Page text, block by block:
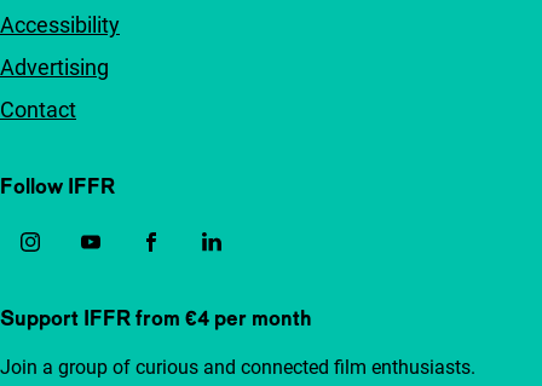
Accessibility
Advertising
Contact
Follow IFFR
Support IFFR from €4 per month
Join a group of curious and connected film enthusiasts.